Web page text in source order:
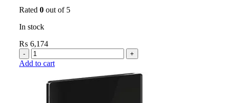
Rated 0 out of 5
In stock
₨ 6,174
Add to cart